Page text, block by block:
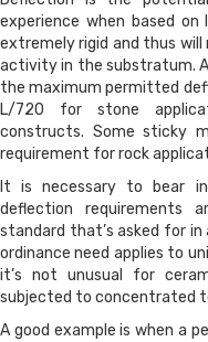
experience when based
extremely rigid and thus
activity in the substratum.
the maximum permitted
L/720 for stone
constructs. Some sticky
requirement for rock
It is necessary to bear
deflection requirements
standard that’s asked for in
ordinance need applies to
it’s not unusual for
subjected to concentrated
A good example is when a